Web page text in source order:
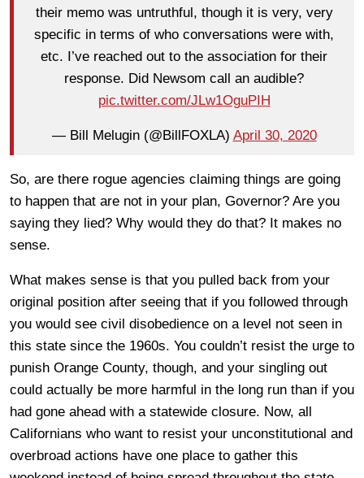
their memo was untruthful, though it is very, very
specific in terms of who conversations were with,
etc. I’ve reached out to the association for their
response. Did Newsom call an audible?
pic.twitter.com/JLw1OguPIH
— Bill Melugin (@BillFOXLA) April 30, 2020
So, are there rogue agencies claiming things are going
to happen that are not in your plan, Governor? Are you
saying they lied? Why would they do that? It makes no
sense.
What makes sense is that you pulled back from your
original position after seeing that if you followed through
you would see civil disobedience on a level not seen in
this state since the 1960s. You couldn’t resist the urge to
punish Orange County, though, and your singling out
could actually be more harmful in the long run than if you
had gone ahead with a statewide closure. Now, all
Californians who want to resist your unconstitutional and
overbroad actions have one place to gather this